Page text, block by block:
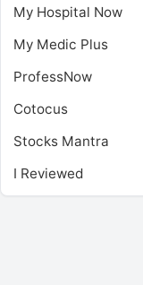
My Hospital Now
My Medic Plus
ProfessNow
Cotocus
Stocks Mantra
I Reviewed